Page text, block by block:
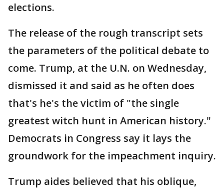
elections.
The release of the rough transcript sets
the parameters of the political debate to
come. Trump, at the U.N. on Wednesday,
dismissed it and said as he often does
that's he's the victim of "the single
greatest witch hunt in American history."
Democrats in Congress say it lays the
groundwork for the impeachment inquiry.
Trump aides believed that his oblique,